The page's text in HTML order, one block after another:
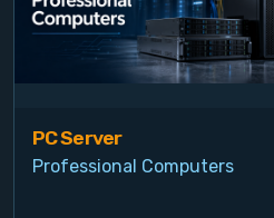
PC Server
Professional Computers